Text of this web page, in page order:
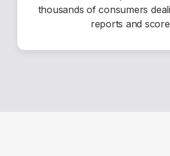
thousands of consumers
reports and